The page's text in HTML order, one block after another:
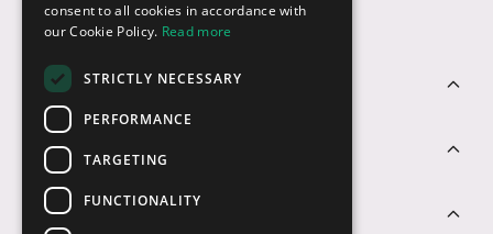
Customer Service
Sectors
Contact Us
consent to all cookies in accordance with
our Cookie Policy. Read more
STRICTLY NECESSARY
PERFORMANCE
TARGETING
FUNCTIONALITY